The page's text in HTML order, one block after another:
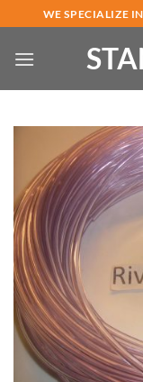
to
content
WE SPECIALIZE